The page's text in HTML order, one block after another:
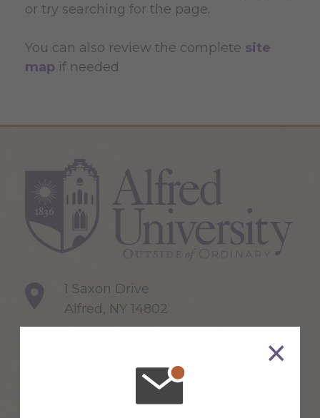
or try searching for the page.
You can also review the complete site
map if needed
1 Saxon Drive
Alfred, NY 14802